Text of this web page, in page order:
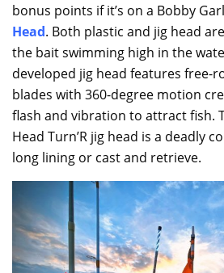
bonus points if it’s on a Bobby
Head. Both plastic and jig head
the bait swimming high in the
developed jig head features free-
blades with 360-degree motion
flash and vibration to attract fish.
Head Turn’R jig head is a deadly
long lining or cast and retrieve.